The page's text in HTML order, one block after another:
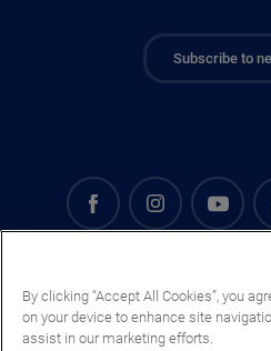
Subscribe to
Oman (EN)
By clicking “Accept All Cookies”, you
on your device to enhance site
assist in our marketing efforts.